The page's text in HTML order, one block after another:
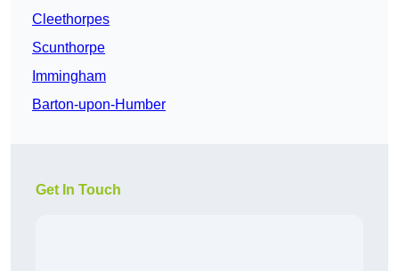
Cleethorpes
Scunthorpe
Immingham
Barton-upon-Humber
Get In Touch